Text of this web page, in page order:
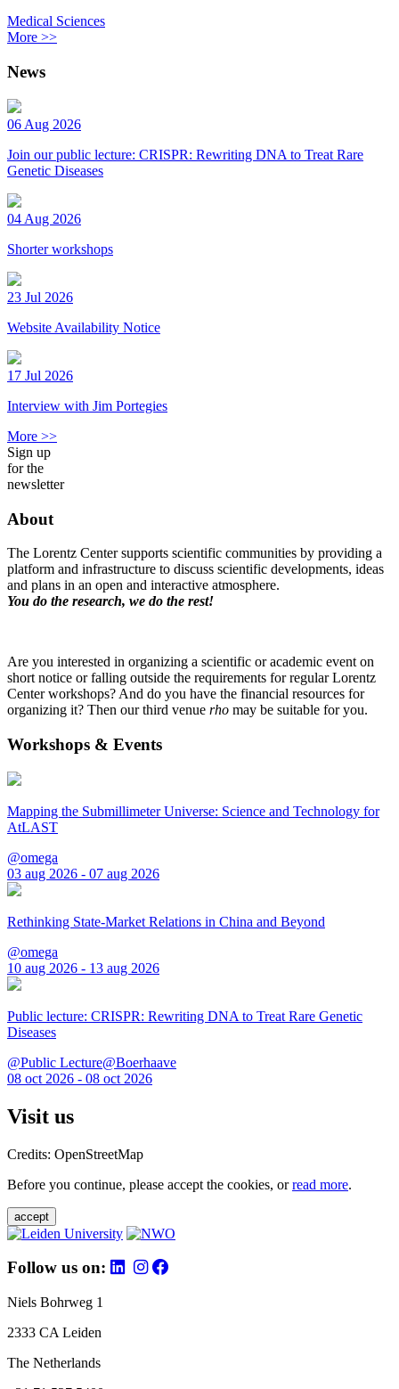
Medical Sciences
More >>
News
06 Aug 2026
Join our public lecture: CRISPR: Rewriting DNA to Treat Rare
Genetic Diseases
04 Aug 2026
Shorter workshops
23 Jul 2026
Website Availability Notice
17 Jul 2026
Interview with Jim Portegies
More >>
Sign up
for the
newsletter
About
The Lorentz Center supports scientific communities by providing a
platform and infrastructure to discuss scientific developments, ideas
and plans in an open and interactive atmosphere.
You do the research, we do the rest!
Are you interested in organizing a scientific or academic event on
short notice or falling outside the requirements for regular Lorentz
Center workshops? And do you have the financial resources for
organizing it? Then our third venue rho may be suitable for you.
Workshops & Events
Mapping the Submillimeter Universe: Science and Technology for
AtLAST
@omega
03 aug 2026 - 07 aug 2026
Rethinking State-Market Relations in China and Beyond
@omega
10 aug 2026 - 13 aug 2026
Public lecture: CRISPR: Rewriting DNA to Treat Rare Genetic
Diseases
@Public Lecture@Boerhaave
08 oct 2026 - 08 oct 2026
Visit us
Credits: OpenStreetMap
Before you continue, please accept the cookies, orread more.
accept
Follow us on:
Niels Bohrweg 1
2333 CA Leiden
The Netherlands